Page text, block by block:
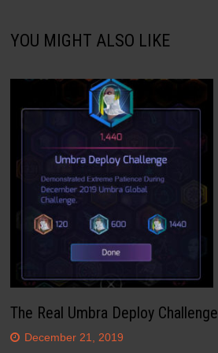
YOU MIGHT ALSO LIKE
The Real Umbra Deploy Challenge
December 21, 2019